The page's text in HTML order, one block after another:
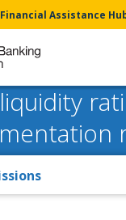
Financial Assistance